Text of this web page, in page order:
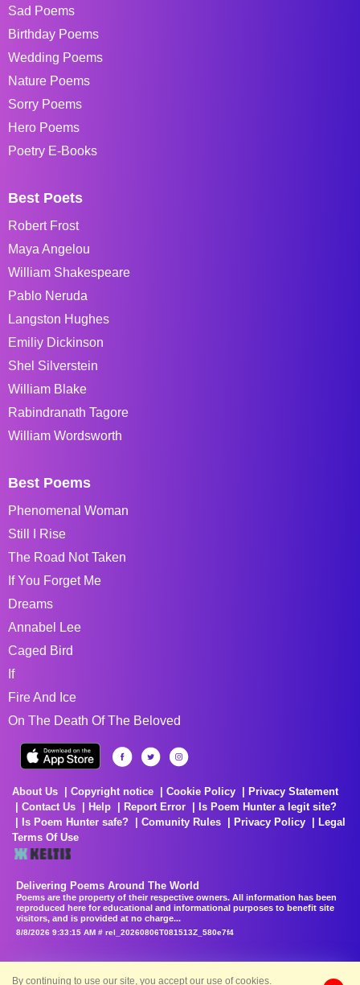
Sad Poems
Birthday Poems
Wedding Poems
Nature Poems
Sorry Poems
Hero Poems
Poetry E-Books
Best Poets
Robert Frost
Maya Angelou
William Shakespeare
Pablo Neruda
Langston Hughes
Emiliy Dickinson
Shel Silverstein
William Blake
Rabindranath Tagore
William Wordsworth
Best Poems
Phenomenal Woman
Still I Rise
The Road Not Taken
If You Forget Me
Dreams
Annabel Lee
Caged Bird
If
Fire And Ice
On The Death Of The Beloved
About Us Copyright notice Cookie Policy
Privacy Statement
Contact Us
Help Report Error
Is Poem Hunter a legit site?
Is Poem Hunter safe?
Comunity Rules Privacy Policy
Legal
Terms Of Use
Delivering Poems Around The World
Poems are the property of their respective owners. All information has been
reproduced here for educational and informational purposes to benefit site
visitors, and is provided at no charge...
8/8/2026 9:33:15 AM # rel_20260806T081513Z_580e7f4
By continuing to use our site, you accept our use of cookies.